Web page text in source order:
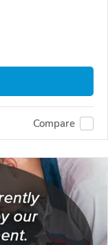
Compare